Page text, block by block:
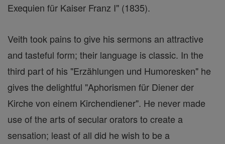
Exequien für Kaiser Franz I" (1835).
Veith took pains to give his sermons an attractive
and tasteful form; their language is classic. In the
third part of his "Erzählungen und Humoresken" he
gives the delightful "Aphorismen für Diener der
Kirche von einem Kirchendiener". He never made
use of the arts of secular orators to create a
sensation; least of all did he wish to be a